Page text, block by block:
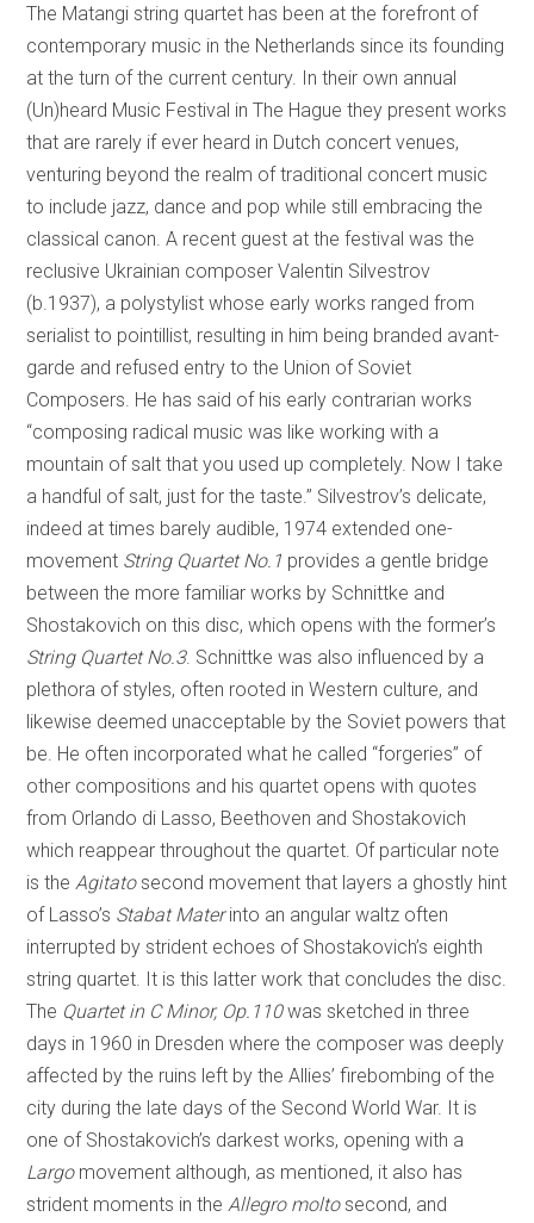
The Matangi string quartet has been at the forefront of
contemporary music in the Netherlands since its founding
at the turn of the current century. In their own annual
(Un)heard Music Festival in The Hague they present works
that are rarely if ever heard in Dutch concert venues,
venturing beyond the realm of traditional concert music
to include jazz, dance and pop while still embracing the
classical canon. A recent guest at the festival was the
reclusive Ukrainian composer Valentin Silvestrov
(b.1937), a polystylist whose early works ranged from
serialist to pointillist, resulting in him being branded avant-
garde and refused entry to the Union of Soviet
Composers. He has said of his early contrarian works
“composing radical music was like working with a
mountain of salt that you used up completely. Now I take
a handful of salt, just for the taste.” Silvestrov’s delicate,
indeed at times barely audible, 1974 extended one-
movement String Quartet No.1 provides a gentle bridge
between the more familiar works by Schnittke and
Shostakovich on this disc, which opens with the former’s
String Quartet No.3. Schnittke was also influenced by a
plethora of styles, often rooted in Western culture, and
likewise deemed unacceptable by the Soviet powers that
be. He often incorporated what he called “forgeries” of
other compositions and his quartet opens with quotes
from Orlando di Lasso, Beethoven and Shostakovich
which reappear throughout the quartet. Of particular note
is the Agitatosecond movement that layers a ghostly hint
of Lasso’s Stabat Materinto an angular waltz often
interrupted by strident echoes of Shostakovich’s eighth
string quartet. It is this latter work that concludes the disc.
The Quartet in C Minor, Op.110was sketched in three
days in 1960 in Dresden where the composer was deeply
affected by the ruins left by the Allies’ firebombing of the
city during the late days of the Second World War. It is
one of Shostakovich’s darkest works, opening with a
Largomovement although, as mentioned, it also has
strident moments in the Allegro moltosecond, and